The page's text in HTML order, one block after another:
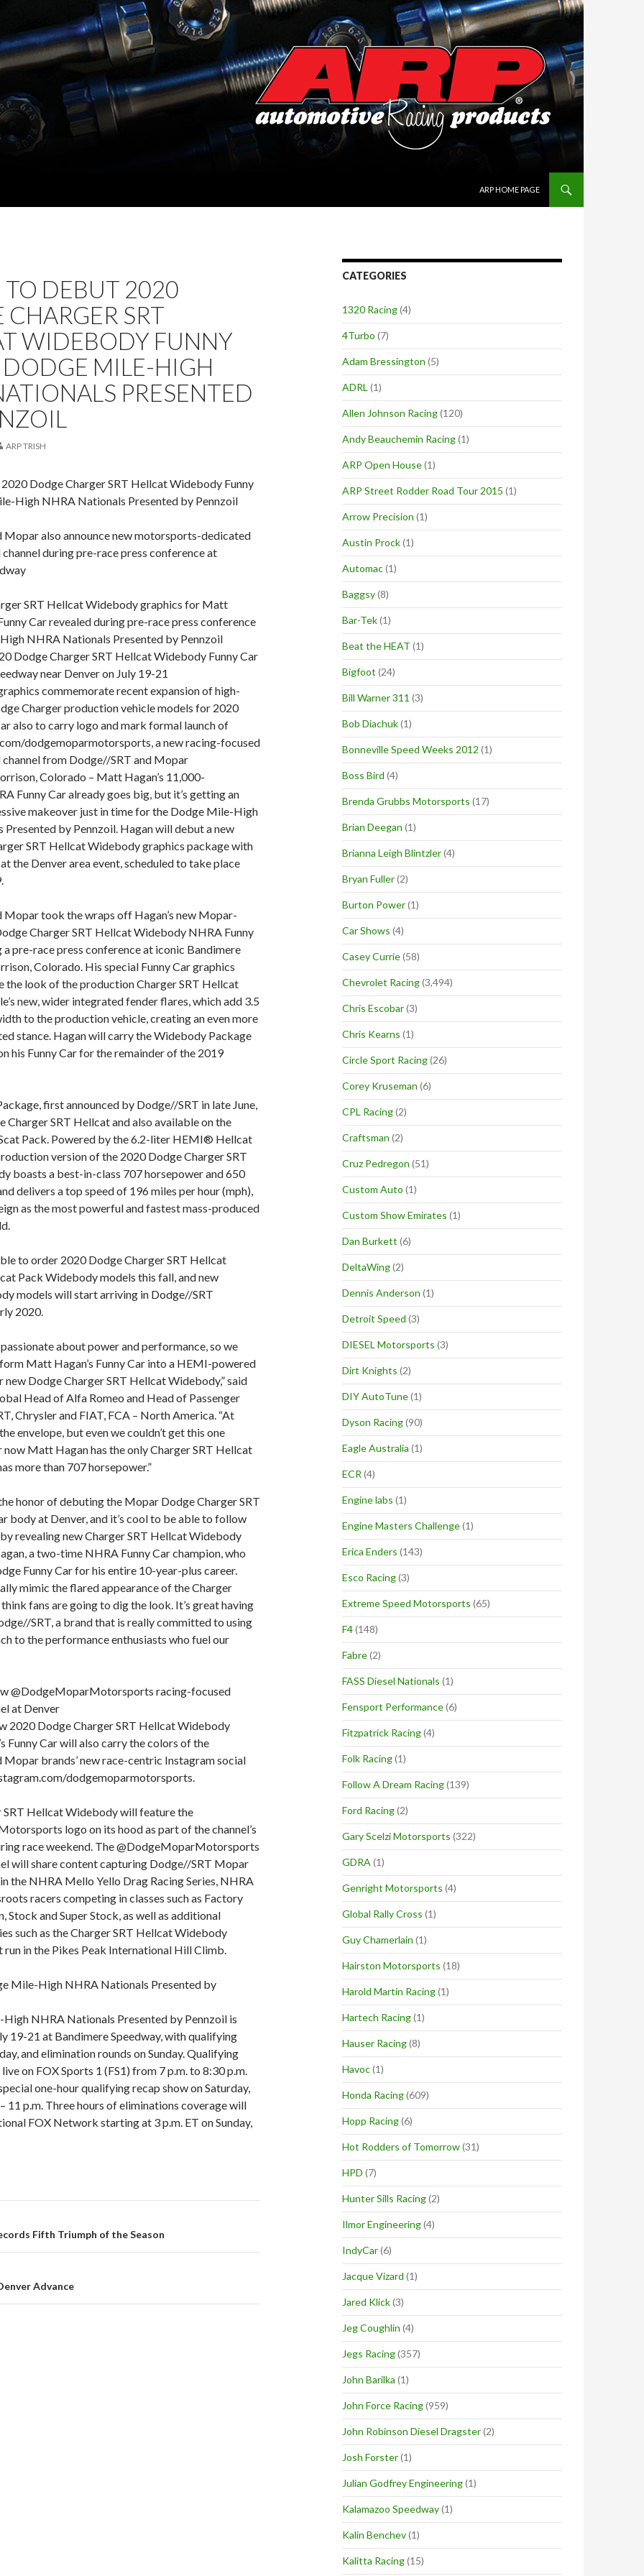
ARP HOME PAGE
TO DEBUT 2020
SRT
WIDEBODY FUNNY
DODGE MILE-HIGH
PRESENTED
ARP TRISH
Dodge Charger SRT Hellcat Widebody Funny
High NHRA Nationals Presented by Pennzoil
Mopar also announce new motorsports-dedicated
during pre-race press conference at
SRT Hellcat Widebody graphics for Matt
Car revealed during pre-race press conference
NHRA Nationals Presented by Pennzoil
Dodge Charger SRT Hellcat Widebody Funny Car
near Denver on July 19-21
commemorate recent expansion of high-
Charger production vehicle models for 2020
also to carry logo and mark formal launch of
dodgemoparmotorsports, a new racing-focused
from Dodge//SRT and Mopar
Colorado – Matt Hagan’s 11,000-
Funny Car already goes big, but it’s getting an
makeover just in time for the Dodge Mile-High
by Pennzoil. Hagan will debut a new
SRT Hellcat Widebody graphics package with
the Denver area event, scheduled to take place
Mopar took the wraps off Hagan’s new Mopar-
Charger SRT Hellcat Widebody NHRA Funny
pre-race press conference at iconic Bandimere
Colorado. His special Funny Car graphics
the look of the production Charger SRT Hellcat
new, wider integrated fender flares, which add 3.5
to the production vehicle, creating an even more
stance. Hagan will carry the Widebody Package
his Funny Car for the remainder of the 2019
first announced by Dodge//SRT in late June,
Charger SRT Hellcat and also available on the
Pack. Powered by the 6.2-liter HEMI® Hellcat
version of the 2020 Dodge Charger SRT
boasts a best-in-class 707 horsepower and 650
delivers a top speed of 196 miles per hour (mph),
as the most powerful and fastest mass-produced
to order 2020 Dodge Charger SRT Hellcat
Pack Widebody models this fall, and new
models will start arriving in Dodge//SRT
2020.
about power and performance, so we
Matt Hagan’s Funny Car into a HEMI-powered
new Dodge Charger SRT Hellcat Widebody,” said
Head of Alfa Romeo and Head of Passenger
Chrysler and FIAT, FCA – North America. “At
envelope, but even we couldn’t get this one
now Matt Hagan has the only Charger SRT Hellcat
more than 707 horsepower.”
honor of debuting the Mopar Dodge Charger SRT
body at Denver, and it’s cool to be able to follow
revealing new Charger SRT Hellcat Widebody
a two-time NHRA Funny Car champion, who
Funny Car for his entire 10-year-plus career.
mimic the flared appearance of the Charger
fans are going to dig the look. It’s great having
SRT, a brand that is really committed to using
to the performance enthusiasts who fuel our
@DodgeMoparMotorsports racing-focused
at Denver
2020 Dodge Charger SRT Hellcat Widebody
Funny Car will also carry the colors of the
Mopar brands’ new race-centric Instagram social
dodgemoparmotorsports.
SRT Hellcat Widebody will feature the
logo on its hood as part of the channel’s
race weekend. The @DodgeMoparMotorsports
will share content capturing Dodge//SRT Mopar
the NHRA Mello Yello Drag Racing Series, NHRA
racers competing in classes such as Factory
Stock and Super Stock, as well as additional
such as the Charger SRT Hellcat Widebody
run in the Pikes Peak International Hill Climb.
Mile-High NHRA Nationals Presented by
NHRA Nationals Presented by Pennzoil is
19-21 at Bandimere Speedway, with qualifying
and elimination rounds on Sunday. Qualifying
on FOX Sports 1 (FS1) from 7 p.m. to 8:30 p.m.
one-hour qualifying recap show on Saturday,
11 p.m. Three hours of eliminations coverage will
FOX Network starting at 3 p.m. ET on Sunday,
Fifth Triumph of the Season
Advance
CATEGORIES
1320 Racing(4)
4Turbo (7)
Adam Bressington (5)
ADRL (1)
Allen Johnson Racing(120)
Andy Beauchemin Racing(1)
ARP Open House(1)
ARP Street Rodder Road Tour 2015 (1)
Arrow Precision (1)
Austin Prock(1)
Automac(1)
Baggsy(8)
Bar-Tek(1)
Beat the HEAT (1)
Bigfoot (24)
Bill Warner 311 (3)
Bob Diachuk(1)
Bonneville Speed Weeks 2012 (1)
Boss Bird (4)
Brenda Grubbs Motorsports (17)
Brian Deegan (1)
Brianna Leigh Blintzler(4)
Bryan Fuller(2)
Burton Power(1)
Car Shows (4)
Casey Currie(58)
Chevrolet Racing(3,494)
Chris Escobar(3)
Chris Kearns (1)
Circle Sport Racing(26)
Corey Kruseman (6)
CPL Racing(2)
Craftsman (2)
Cruz Pedregon (51)
Custom Auto (1)
Custom Show Emirates (1)
Dan Burkett (6)
DeltaWing(2)
Dennis Anderson (1)
Detroit Speed (3)
DIESEL Motorsports (3)
Dirt Knights (2)
DIY AutoTune(1)
Dyson Racing(90)
Eagle Australia (1)
ECR (4)
Engine labs (1)
Engine Masters Challenge(1)
Erica Enders (143)
Esco Racing(3)
Extreme Speed Motorsports (65)
F4(148)
Fabre(2)
FASS Diesel Nationals (1)
Fensport Performance(6)
Fitzpatrick Racing(4)
Folk Racing(1)
Follow A Dream Racing(139)
Ford Racing(2)
Gary Scelzi Motorsports (322)
GDRA (1)
Genright Motorsports (4)
Global Rally Cross (1)
Guy Chamerlain (1)
Hairston Motorsports (18)
Harold Martin Racing(1)
Hartech Racing(1)
Hauser Racing(8)
Havoc(1)
Honda Racing(609)
Hopp Racing(6)
Hot Rodders of Tomorrow(31)
HPD (7)
Hunter Sills Racing(2)
Ilmor Engineering(4)
IndyCar(6)
Jacque Vizard (1)
Jared Klick(3)
Jeg Coughlin (4)
Jegs Racing(357)
John Barilka (1)
John Force Racing(959)
John Robinson Diesel Dragster(2)
Josh Forster(1)
Julian Godfrey Engineering(1)
Kalamazoo Speedway(1)
Kalin Benchev(1)
Kalitta Racing(15)